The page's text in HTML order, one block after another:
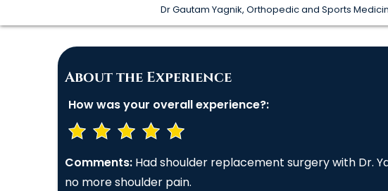
Dr Gautam Yagnik, Orthopedic and Sports
About the Experience
How was your overall experience?:
Comments: Had shoulder replacement surgery with Dr.
no more shoulder pain.